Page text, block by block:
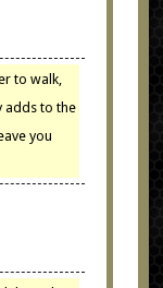
to walk,
adds to the
you